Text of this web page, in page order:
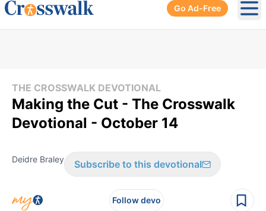
Go Ad-Free
THE CROSSWALK DEVOTIONAL
Making the Cut - The Crosswalk
Devotional - October 14
Deidre Braley Subscribe to this devotional
Follow devo